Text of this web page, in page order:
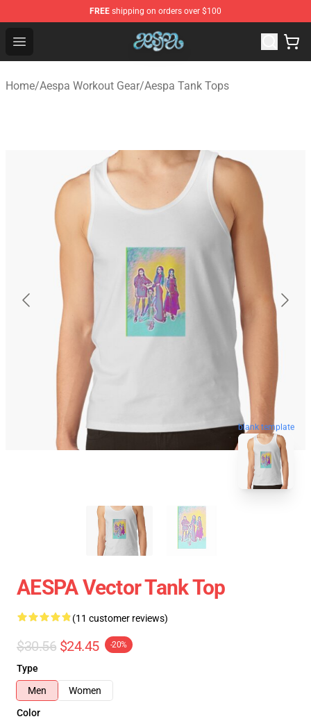
FREE shipping on orders over $100
Open menu
Aespa Shop - Official Aespa Merchandise Store
Home/Aespa Workout Gear/Aespa Tank Tops
blank template
AESPA Vector Tank Top
(11 customer reviews)
$30.56 $24.45 -20%
Type
Men
Women
Color